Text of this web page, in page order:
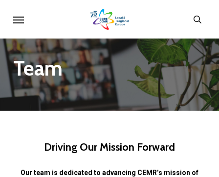
main
content
Team
Driving Our Mission Forward
Our team is dedicated to advancing CEMR’s mission of